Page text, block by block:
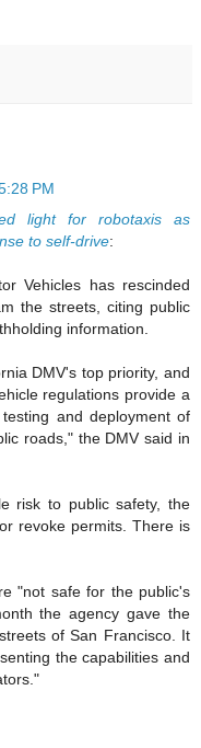
PM
light for robotaxis as
to self-drive:
Vehicles has rescinded
the streets, citing public
information.
DMV's top priority, and
regulations provide a
and deployment of
roads," the DMV said in
risk to public safety, the
revoke permits. There is
"not safe for the public's
the agency gave the
of San Francisco. It
the capabilities and